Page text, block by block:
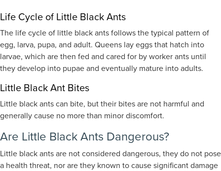
Life Cycle of Little Black Ants
The life cycle of little black ants follows the typical pattern of
egg, larva, pupa, and adult. Queens lay eggs that hatch into
larvae, which are then fed and cared for by worker ants until
they develop into pupae and eventually mature into adults.
Little Black Ant Bites
Little black ants can bite, but their bites are not harmful and
generally cause no more than minor discomfort.
Are Little Black Ants Dangerous?
Little black ants are not considered dangerous, they do not pose
a health threat, nor are they known to cause significant damage